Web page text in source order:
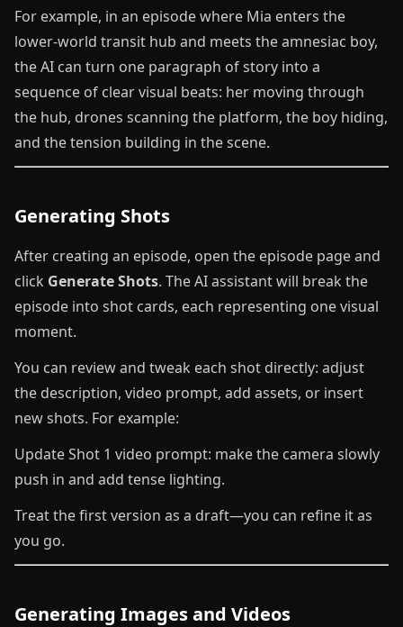
For example, in an episode where Mia enters the
lower-world transit hub and meets the amnesiac boy,
the AI can turn one paragraph of story into a
sequence of clear visual beats: her moving through
the hub, drones scanning the platform, the boy hiding,
and the tension building in the scene.
Generating Shots
After creating an episode, open the episode page and
click Generate Shots. The AI assistant will break the
episode into shot cards, each representing one visual
moment.
You can review and tweak each shot directly: adjust
the description, video prompt, add assets, or insert
new shots. For example:
Update Shot 1 video prompt: make the camera slowly
push in and add tense lighting.
Treat the first version as a draft—you can refine it as
you go.
Generating Images and Videos